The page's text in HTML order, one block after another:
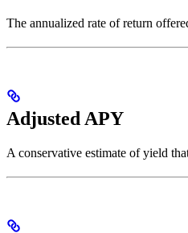
The annualized rate of return
Adjusted APY
A conservative estimate of yield